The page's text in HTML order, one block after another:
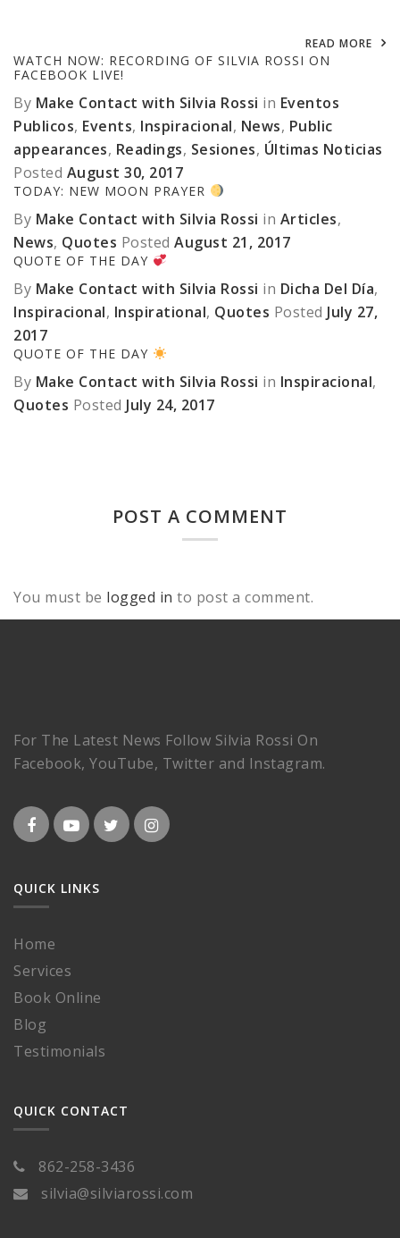
READ MORE
WATCH NOW: RECORDING OF SILVIA ROSSI ON
FACEBOOK LIVE!
By Make Contact with Silvia Rossi in Eventos
Publicos, Events, Inspiracional, News, Public
appearances, Readings, Sesiones, Últimas Noticias
Posted August 30, 2017
TODAY: NEW MOON PRAYER
By Make Contact with Silvia Rossi in Articles,
News, Quotes Posted August 21, 2017
QUOTE OF THE DAY
By Make Contact with Silvia Rossi in Dicha Del Día,
Inspiracional, Inspirational, Quotes Posted July 27,
2017
QUOTE OF THE DAY
By Make Contact with Silvia Rossi in Inspiracional,
Quotes Posted July 24, 2017
POST A COMMENT
You must be logged in to post a comment.
For The Latest News Follow Silvia Rossi On
Facebook, YouTube, Twitter and Instagram.
QUICK LINKS
Home
Services
Book Online
Blog
Testimonials
QUICK CONTACT
862-258-3436
silvia@silviarossi.com